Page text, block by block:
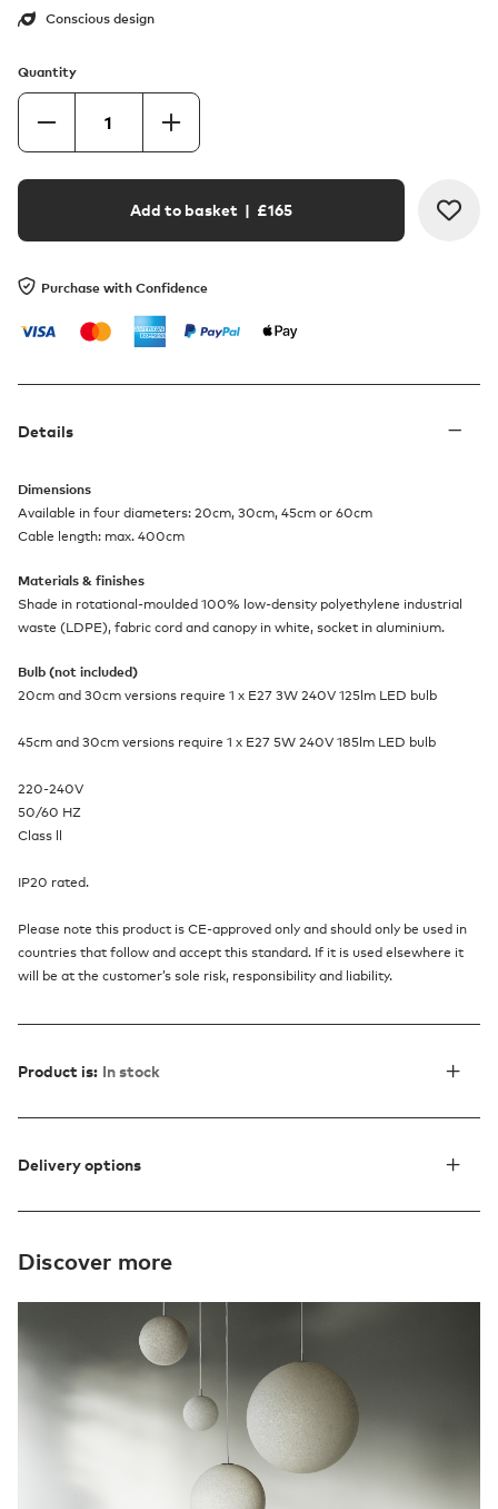
Conscious design
Quantity
Add to basket | £165
Purchase with Confidence
Details
Dimensions
Available in four diameters: 20cm, 30cm, 45cm or 60cm
Cable length: max. 400cm
Materials & finishes
Shade in rotational-moulded 100% low-density polyethylene industrial
waste (LDPE), fabric cord and canopy in white, socket in aluminium.
Bulb (not included)
20cm and 30cm versions require 1 x E27 3W 240V 125lm LED bulb
45cm and 30cm versions require 1 x E27 5W 240V 185lm LED bulb
220-240V
50/60 HZ
Class ll
IP20 rated.
Please note this product is CE-approved only and should only be used in
countries that follow and accept this standard. If it is used elsewhere it
will be at the customer’s sole risk, responsibility and liability.
Product is: In stock
Delivery options
Discover more